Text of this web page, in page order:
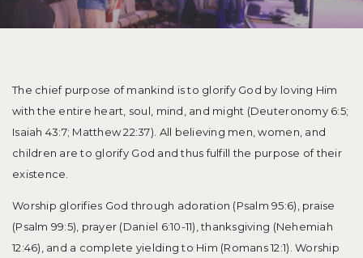
The chief purpose of mankind is to glorify God by loving Him
with the entire heart, soul, mind, and might (Deuteronomy 6:5;
Isaiah 43:7; Matthew 22:37). All believing men, women, and
children are to glorify God and thus fulfill the purpose of their
existence.
Worship glorifies God through adoration (Psalm 95:6), praise
(Psalm 99:5), prayer (Daniel 6:10-11), thanksgiving (Nehemiah
12:46), and a complete yielding to Him (Romans 12:1). Worship